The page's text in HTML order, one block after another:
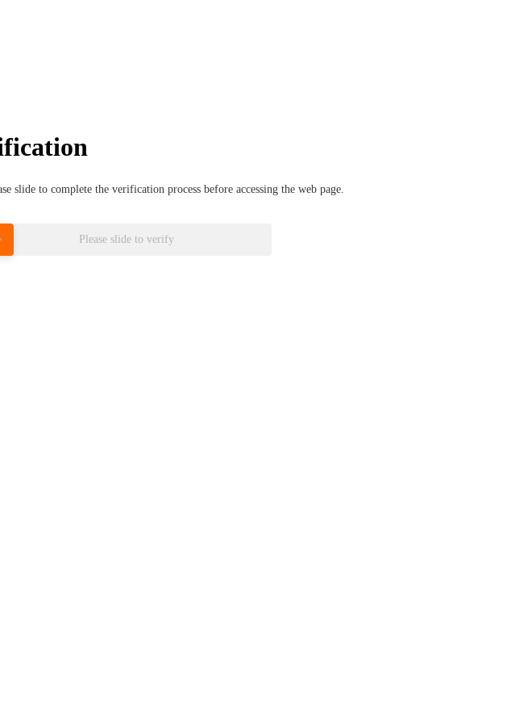
slide to complete the verification process before accessing the web page.
Please slide to verify